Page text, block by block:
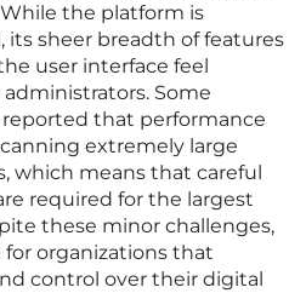
the platform is
its sheer breadth of features
user interface feel
Some
that performance
extremely large
which means that careful
required for the largest
these minor challenges,
organizations that
control over their digital